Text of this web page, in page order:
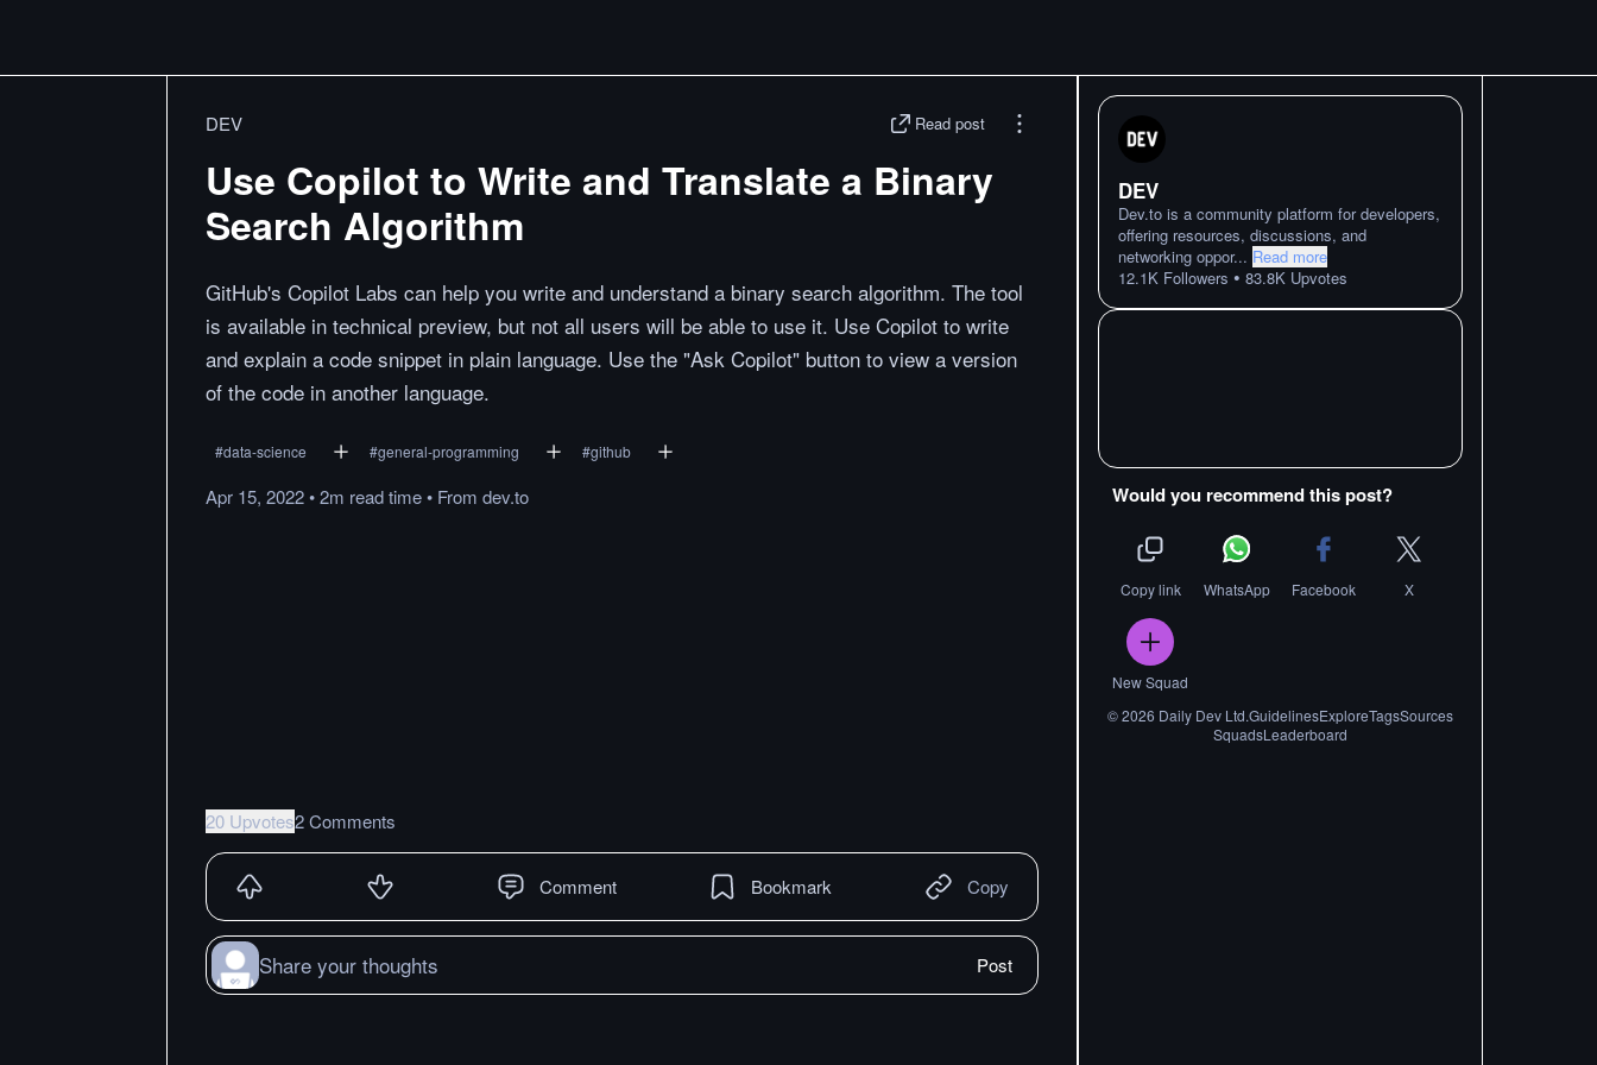
DEV Read post
Use Copilot to Write and Translate a Binary
Search Algorithm
GitHub's Copilot Labs can help you write and understand a binary search algorithm. The tool
is available in technical preview, but not all users will be able to use it. Use Copilot to write
and explain a code snippet in plain language. Use the "Ask Copilot" button to view a version
of the code in another language.
#data-science #general-programming #github
Apr 15, 2022•2m readtime• From dev.to
20 Upvotes2 Comments
Comment Bookmark Copy
Share your thoughts Post
DEV
Dev.to is a community platform for developers,
offering resources, discussions, and
networking oppor... Read more
12.1K Followers • 83.8K Upvotes
Would you recommend this post?
Copy link WhatsApp Facebook X
New Squad
©2026 Daily Dev Ltd.GuidelinesExploreTagsSources
SquadsLeaderboard